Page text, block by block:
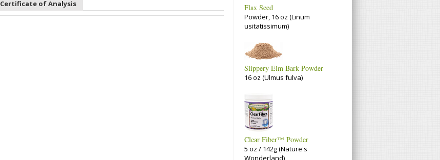
Certificate of Analysis Flax Seed
Powder, 16 oz (Linum
usitatissimum)
Slippery Elm Bark Powder
16 oz (Ulmus fulva)
Clear Fiber™ Powder
5 oz / 142g (Nature's
Wonderland)